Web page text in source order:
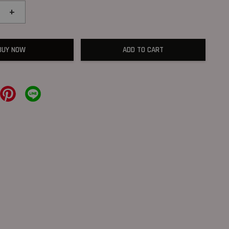
+
NOW ADD TO CART